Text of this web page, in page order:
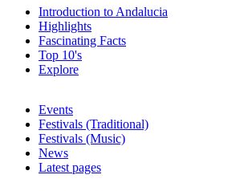
Introduction to Andalucia
Highlights
Fascinating Facts
Top 10's
Explore
Events
Festivals (Traditional)
Festivals (Music)
News
Latest pages